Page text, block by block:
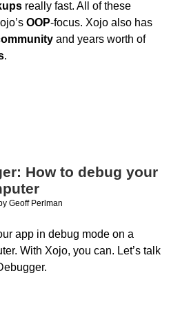
really fast. All of these
OOP-focus. Xojo also has
and years worth of
.
How to debug your
Geoff Perlman
app in debug mode on a
With Xojo, you can. Let’s talk